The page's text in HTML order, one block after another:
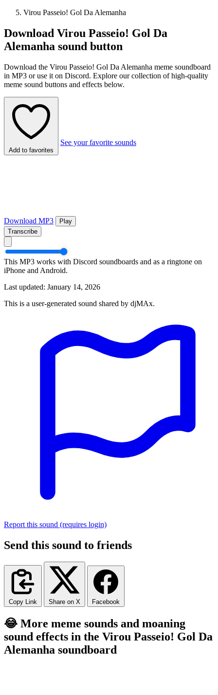
Virou Passeio! Gol Da Alemanha
Download Virou Passeio! Gol Da
Alemanha sound button
Download the Virou Passeio! Gol Da Alemanha meme soundboard
in MP3 or use it on Discord. Explore our collection of high-quality
meme sound buttons and effects below.
Add to favorites
See your favorite sounds
Download MP3
Play
Transcribe
This MP3 works with Discord soundboards and as a ringtone on
iPhone and Android.
Last updated: January 14, 2026
This is a user-generated sound shared by djMAx.
Report this sound (requires login)
Send this sound to friends
Copy Link Share on X Facebook
😂 More meme sounds and moaning
sound effects in the Virou Passeio! Gol Da
Alemanha soundboard